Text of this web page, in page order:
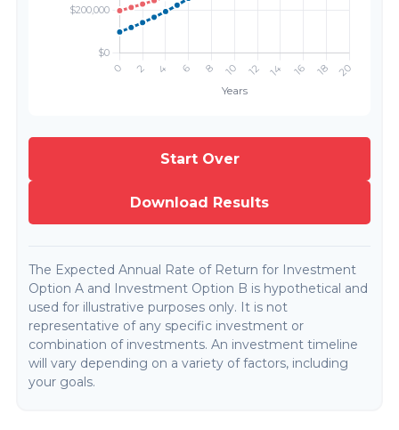
Start Over
Download Results
The Expected Annual Rate of Return for Investment
Option A and Investment Option B is hypothetical and
used for illustrative purposes only. It is not
representative of any specific investment or
combination of investments. An investment timeline
will vary depending on a variety of factors, including
your goals.